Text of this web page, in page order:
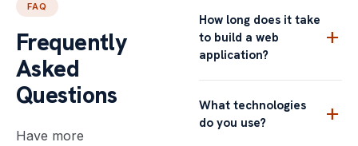
FAQ
Frequently
Asked
Questions
Have more
How long does it take
to build a web
application?
add
What technologies
do you use?
add